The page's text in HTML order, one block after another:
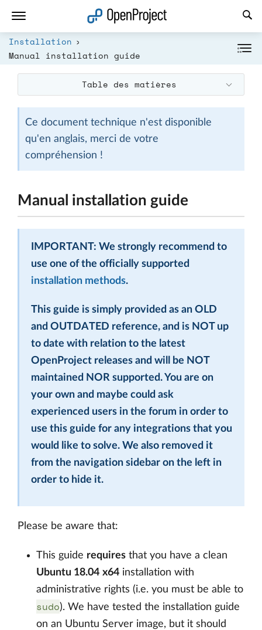
Installation
Manual installation guide
Table des matières
Ce document technique n'est disponible
qu'en anglais, merci de votre
compréhension !
Manual installation guide
IMPORTANT: We strongly recommend to
use one of the officially supported
installation methods.
This guide is simply provided as an OLD
and OUTDATED reference, and is NOT up
to date with relation to the latest
OpenProject releases and will be NOT
maintained NOR supported. You are on
your own and maybe could ask
experienced users in the forum in order to
use this guide for any integrations that you
would like to solve. We also removed it
from the navigation sidebar on the left in
order to hide it.
Please be aware that:
This guide requires that you have a clean
Ubuntu 18.04 x64 installation with
administrative rights (i.e. you must be able to
sudo). We have tested the installation guide
on an Ubuntu Server image, but it should
Ouvrir le lien dans un nouvel onglet